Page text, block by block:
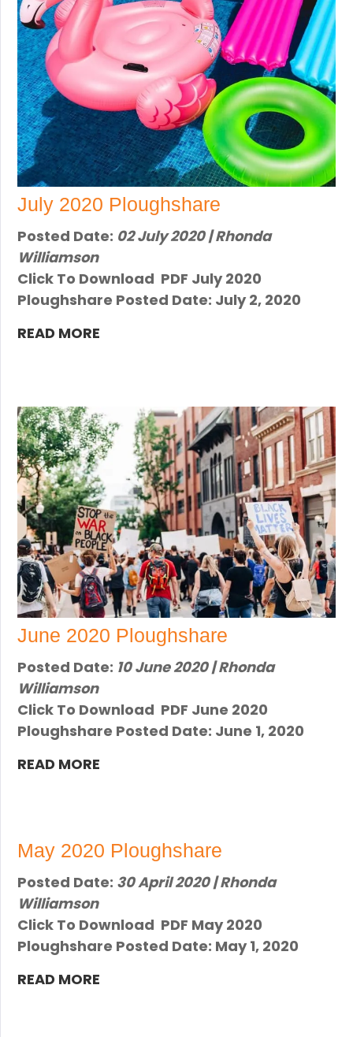
July 2020 Ploughshare
Posted Date: 02 July 2020 | Rhonda
Williamson
Click To Download PDF Ju​ly 2020
Ploughshare Posted Date: Ju​ly 2, 2020
READ MORE
June 2020 Ploughshare
Posted Date: 10 June 2020 | Rhonda
Williamson
Click To Download PDF June 2020
Ploughshare Posted Date: June 1, 2020
READ MORE
May 2020 Ploughshare
Posted Date: 30 April 2020 | Rhonda
Williamson
Click To Download PDF ​May 2020
Ploughshare Posted Date: ​May 1, 2020
READ MORE